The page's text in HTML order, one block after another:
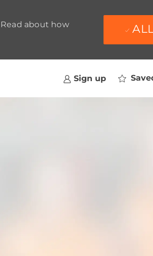
about how
Sign up